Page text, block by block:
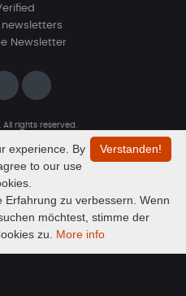
Newsletter
All rights reserved.
Verstanden!
experience. By
to our use
zu verbessern. Wenn
möchtest, stimme der
zu. More info